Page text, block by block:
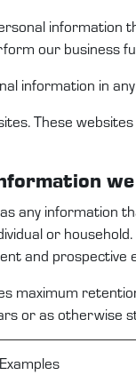
information
our business
information in
These
we
any information
or household.
and prospective
maximum
or as otherwise
Examples